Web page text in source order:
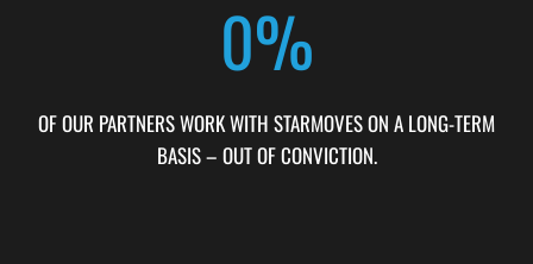
OF OUR PARTNERS WORK WITH STARMOVES ON A LONG-TERM
BASIS – OUT OF CONVICTION.